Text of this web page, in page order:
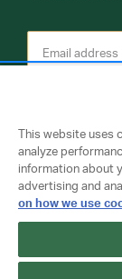
Copyright
This website uses
analyze
information about
advertising and
on how we use